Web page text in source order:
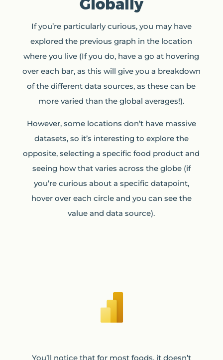
Globally
If you’re particularly curious, you may have
explored the previous graph in the location
where you live (If you do, have a go at hovering
over each bar, as this will give you a breakdown
of the different data sources, as these can be
more varied than the global averages!).
However, some locations don’t have massive
datasets, so it’s interesting to explore the
opposite, selecting a specific food product and
seeing how that varies across the globe (if
you’re curious about a specific datapoint,
hover over each circle and you can see the
value and data source).
You’ll notice that for most foods, it doesn’t